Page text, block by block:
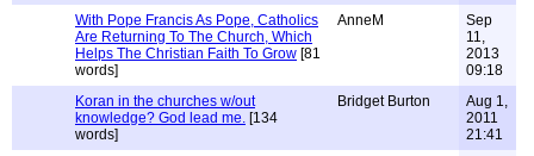
With Pope Francis As Pope, Catholics
Are Returning To The Church, Which
Helps The Christian Faith To Grow [81
words]
AnneM
Sep
11,
2013
09:18
Koran in the churches w/out
knowledge? God lead me. [134
words]
Bridget Burton
Aug 1,
2011
21:41